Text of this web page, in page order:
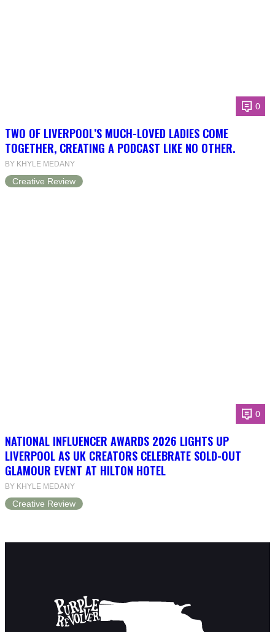
0
TWO OF LIVERPOOL’S MUCH-LOVED LADIES COME
TOGETHER, CREATING A PODCAST LIKE NO OTHER.
BY KHYLE MEDANY
Creative Review
0
NATIONAL INFLUENCER AWARDS 2026 LIGHTS UP
LIVERPOOL AS UK CREATORS CELEBRATE SOLD-OUT
GLAMOUR EVENT AT HILTON HOTEL
BY KHYLE MEDANY
Creative Review